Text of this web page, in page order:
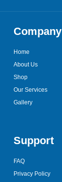
Company
Home
About Us
Shop
Our Services
Gallery
Support
FAQ
Privacy Policy